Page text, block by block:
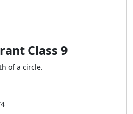
Class 9
of a circle.